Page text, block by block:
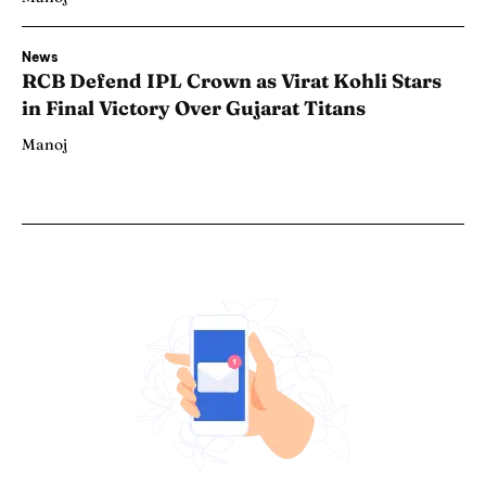
News
RCB Defend IPL Crown as Virat Kohli Stars
in Final Victory Over Gujarat Titans
Manoj